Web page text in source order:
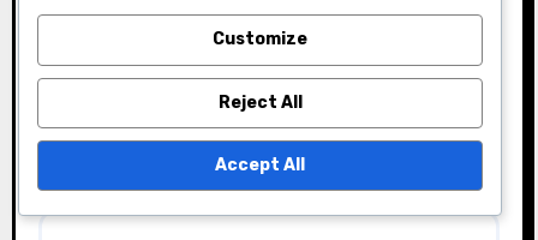
Name*
Email*
Customize
Reject All
Accept All